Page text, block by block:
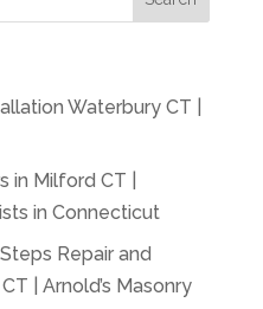
Waterbury CT |
in Milford CT |
in Connecticut
Repair and
| Arnold’s Masonry